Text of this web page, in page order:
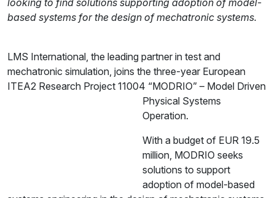
looking to find solutions supporting adoption of model-
based systems for the design of mechatronic systems.
LMS International, the leading partner in test and
mechatronic simulation, joins the three-year European
ITEA2 Research Project 11004 “MODRIO” – Model Driven
Physical Systems
Operation.
With a budget of EUR 19.5
million, MODRIO seeks
solutions to support
adoption of model-based